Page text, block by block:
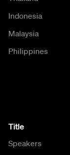
Indonesia
Malaysia
Philippines
Title
Speakers